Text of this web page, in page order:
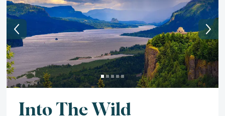
Step into a lush Marrakech oasis with a seven-night
◆ Punta Cana Paradise
Experience paradise in Punta Cana with a stay in a
Into The Wild